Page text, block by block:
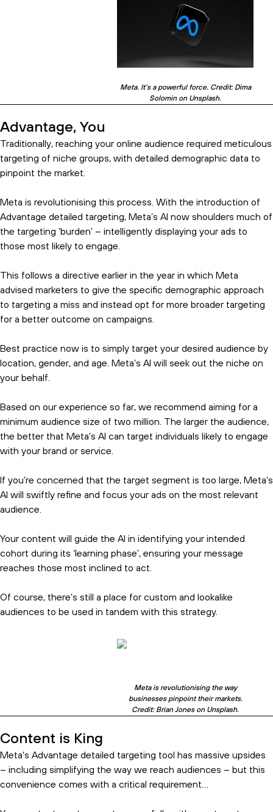
Meta. It’s a powerful force. Credit: Dima
Solomin on Unsplash.
Advantage, You
Traditionally, reaching your online audience required meticulous
targeting of niche groups, with detailed demographic data to
pinpoint the market.
Meta is revolutionising this process. With the introduction of
Advantage detailed targeting, Meta’s AI now shoulders much of
the targeting ‘burden’ – intelligently displaying your ads to
those most likely to engage.
This follows a directive earlier in the year in which Meta
advised marketers to give the specific demographic approach
to targeting a miss and instead opt for more broader targeting
for a better outcome on campaigns.
Best practice now is to simply target your desired audience by
location, gender, and age. Meta’s AI will seek out the niche on
your behalf.
Based on our experience so far, we recommend aiming for a
minimum audience size of two million. The larger the audience,
the better that Meta’s AI can target individuals likely to engage
with your brand or service.
If you’re concerned that the target segment is too large, Meta’s
AI will swiftly refine and focus your ads on the most relevant
audience.
Your content will guide the AI in identifying your intended
cohort during its ‘learning phase’, ensuring your message
reaches those most inclined to act.
Of course, there’s still a place for custom and lookalike
audiences to be used in tandem with this strategy.
Meta is revolutionising the way
businesses pinpoint their markets.
Credit: Brian Jones on Unsplash.
Content is King
Meta’s Advantage detailed targeting tool has massive upsides
– including simplifying the way we reach audiences – but this
convenience comes with a critical requirement…